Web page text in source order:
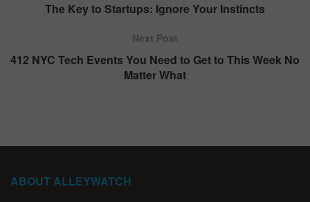
The Key to Startups: Ignore Your Instincts
Next Post
412 NYC Tech Events You Need to Get to This Week No
Matter What
ABOUT ALLEYWATCH